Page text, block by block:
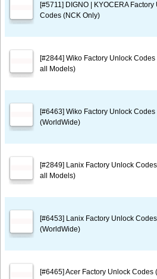
[#5711] DIGNO | KYOCERA Factory
Codes (NCK Only)
[#2844] Wiko Factory Unlock
all Models)
[#6463] Wiko Factory Unlock Codes
(WorldWide)
[#2849] Lanix Factory Unlock
all Models)
[#6453] Lanix Factory Unlock Codes
(WorldWide)
[#6465] Acer Factory Unlock Codes